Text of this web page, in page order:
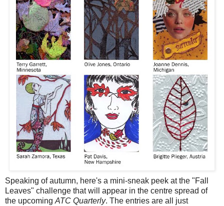
Speaking of autumn, here's a mini-sneak peek at the "Fall
Leaves" challenge that will appear in the centre spread of
the upcomingATC Quarterly. The entries are all just